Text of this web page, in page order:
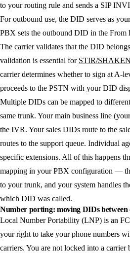
to your routing rule and sends a SIP
For outbound use, the DID serves as
PBX sets the outbound DID in the From
The carrier validates that the DID
validation is essential for STIR/SHAKEN
carrier determines whether to sign at A-
proceeds to the PSTN with your DID
Multiple DIDs can be mapped to
same trunk. Your main business line
the IVR. Your sales DIDs route to the
routes to the support queue. Individual
specific extensions. All of this happens
mapping in your PBX configuration —
to your trunk, and your system handles
which DID was called.
Number porting: moving DIDs between
Local Number Portability (LNP) is an
your right to take your phone numbers
carriers. You are not locked into a carrier